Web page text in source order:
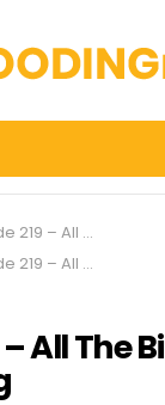
Bitter with Ian Blessing
Bitter with Ian Blessing
– All The